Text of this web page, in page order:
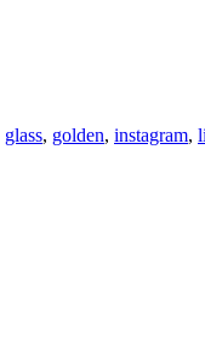
glass, golden, instagram,